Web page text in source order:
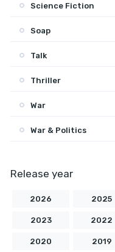
Science Fiction
Soap
Talk
Thriller
War
War & Politics
Release year
2026 2025
2023 2022
2020 2019